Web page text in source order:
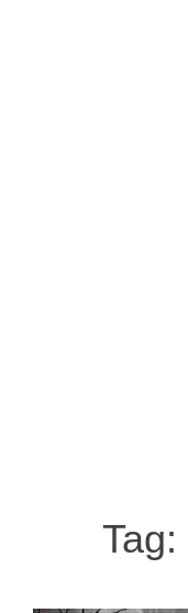
Tag: